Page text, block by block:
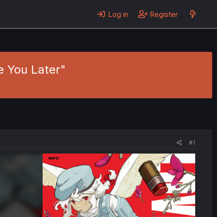
Log in Register
You Later"
#1